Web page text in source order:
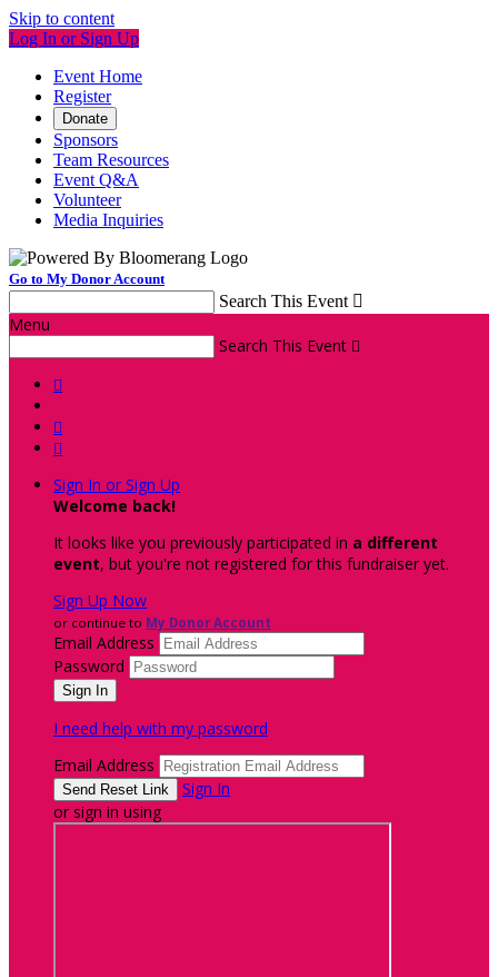
Skip to content
Log In or Sign Up
Event Home
Register
Donate
Sponsors
Team Resources
Event Q&A
Volunteer
Media Inquiries
Go to My Donor Account
Search This Event 
Menu
Search This Event 



Sign In or Sign Up
Welcome back!
It looks like you previously participated in a different
event, but you're not registered for this fundraiser yet.
Sign Up Now
or continue to My Donor Account
Email Address
Password
I need help with my password
Email Address
Sign In
or sign in using